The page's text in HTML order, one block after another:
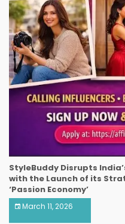
StyleBuddy Disrupts
with the Launch of its
‘Passion Economy’
March 11, 2026